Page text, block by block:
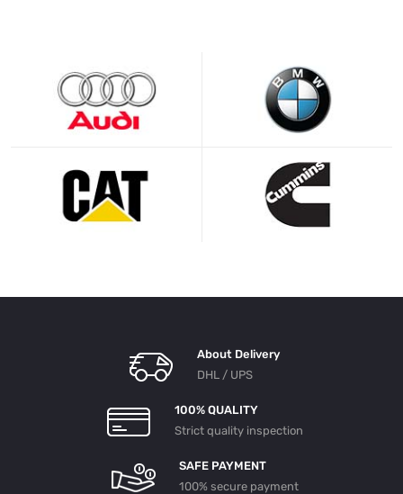
About Delivery
DHL / UPS
100% QUALITY
Strict quality inspection
SAFE PAYMENT
100% secure payment